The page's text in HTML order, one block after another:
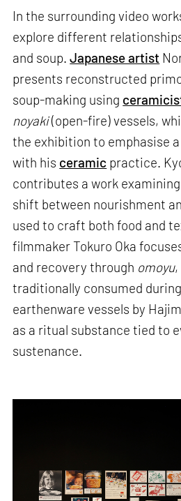
In the surrounding video
explore different
and soup.Japanese artist
presents reconstructed
soup-making using
noyaki(open-fire) vessels,
the exhibition to emphasise
with his ceramic practice.
contributes a work
shift between nourishment
used to craft both food and
filmmaker Tokuro Oka
and recovery through omoyu
traditionally consumed
earthenware vessels by
as a ritual substance tied to
sustenance.